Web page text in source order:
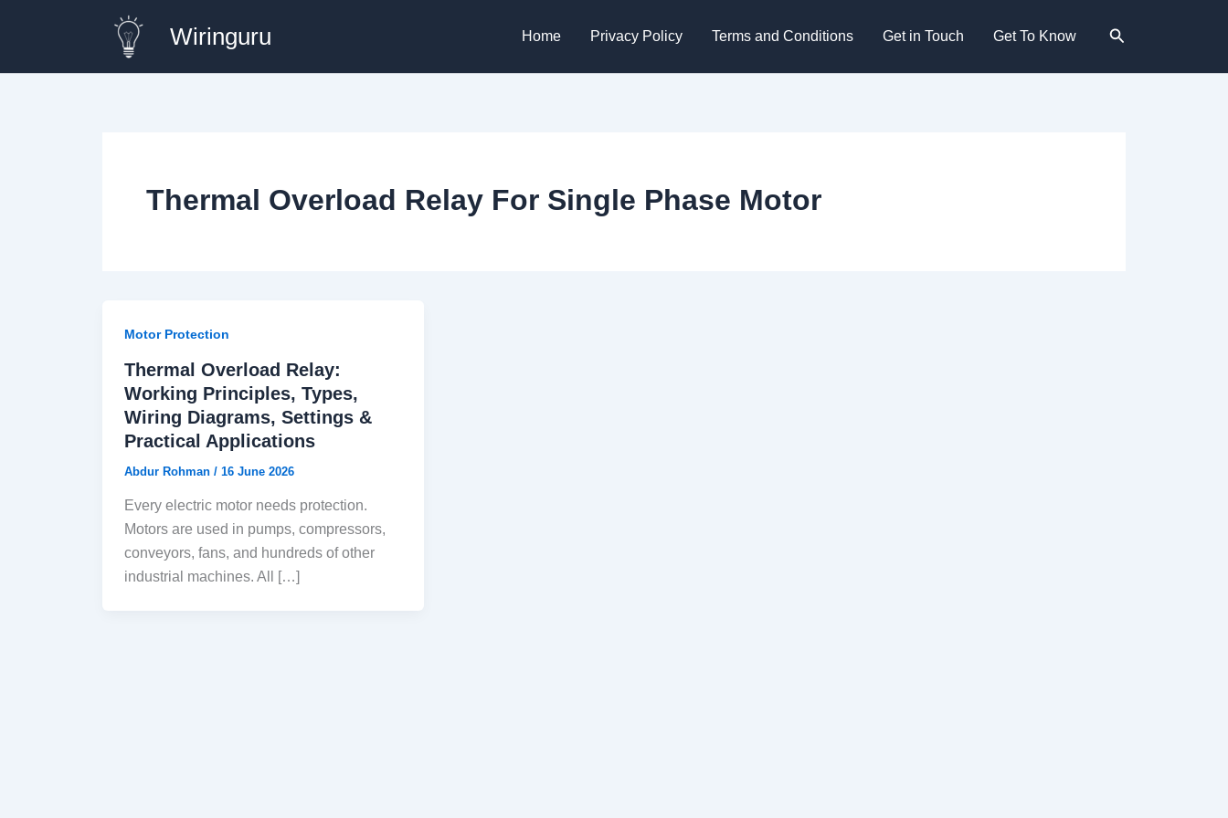
Wiringuru Home Privacy Policy Terms and Conditions Get in Touch Get To Know Search
Thermal Overload Relay For Single Phase Motor
Motor Protection
Thermal Overload Relay:
Working Principles, Types,
Wiring Diagrams, Settings &
Practical Applications
Abdur Rohman / 16 June 2026
Every electric motor needs protection.
Motors are used in pumps, compressors,
conveyors, fans, and hundreds of other
industrial machines. All […]